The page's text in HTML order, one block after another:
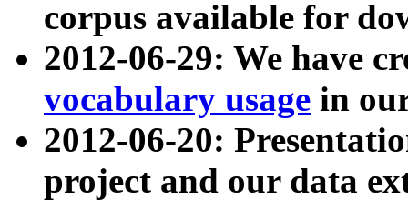
corpus available for
2012-06-29: We have
vocabulary usage in
2012-06-20:
project and our data